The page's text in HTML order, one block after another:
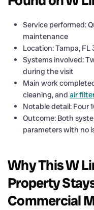
Service performed:
maintenance
Location: Tampa,
Systems involved:
during the visit
Main work
cleaning, and air
Notable detail: Four
Outcome: Both
parameters with no
Why This W
Property
Commercial